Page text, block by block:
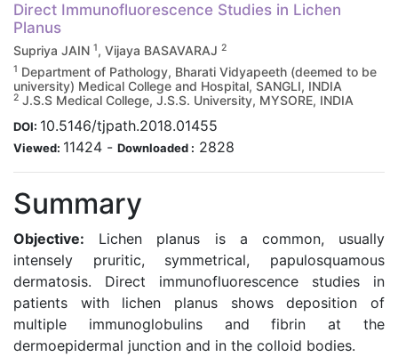
Direct Immunofluorescence Studies in Lichen
Planus
Supriya JAIN 1, Vijaya BASAVARAJ 2
1 Department of Pathology, Bharati Vidyapeeth (deemed to be
university) Medical College and Hospital, SANGLI, INDIA
2 J.S.S Medical College, J.S.S. University, MYSORE, INDIA
DOI: 10.5146/tjpath.2018.01455
Viewed: 11424 - Downloaded : 2828
Summary
Objective: Lichen planus is a common, usually
intensely pruritic, symmetrical, papulosquamous
dermatosis. Direct immunofluorescence studies in
patients with lichen planus shows deposition of
multiple immunoglobulins and fibrin at the
dermoepidermal junction and in the colloid bodies.